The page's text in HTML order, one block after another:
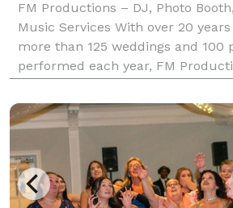
FM Productions – DJ, Photo
Music Services With over 20
more than 125 weddings and 100
performed each year, FM
entertainment. Whether you're
private party, o